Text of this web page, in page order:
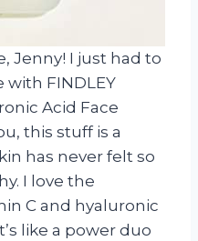
Jenny! I just had to
with FINDLEY
Acid Face
this stuff is a
has never felt so
I love the
C and hyaluronic
like a power duo